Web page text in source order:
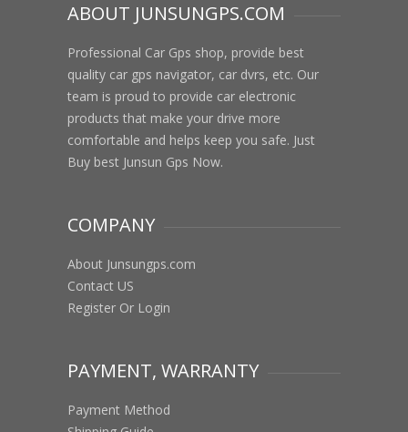
ABOUT JUNSUNGPS.COM
Professional Car Gps shop, provide best
quality car gps navigator, car dvrs, etc. Our
team is proud to provide car electronic
products that make your drive more
comfortable and helps keep you safe. Just
Buy best Junsun Gps Now.
COMPANY
About Junsungps.com
Contact US
Register Or Login
PAYMENT, WARRANTY
Payment Method